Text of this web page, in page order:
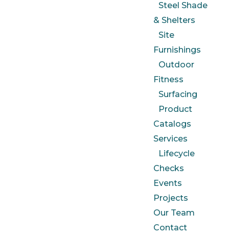
Steel Shade
& Shelters
Site
Furnishings
Outdoor
Fitness
Surfacing
Product
Catalogs
Services
Lifecycle
Checks
Events
Projects
Our Team
Contact